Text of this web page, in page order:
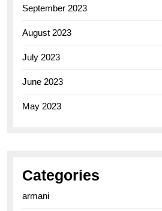
September 2023
August 2023
July 2023
June 2023
May 2023
Categories
armani